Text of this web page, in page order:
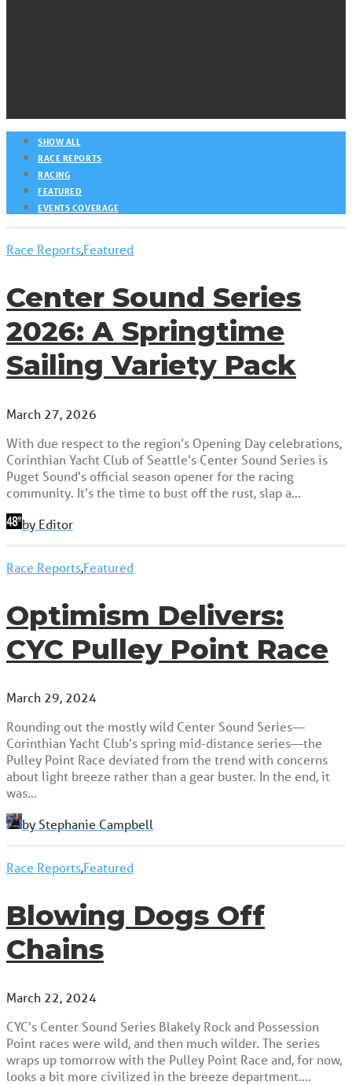
SHOW ALL
RACE REPORTS
RACING
FEATURED
EVENTS COVERAGE
Race Reports,Featured
Center Sound Series
2026: A Springtime
Sailing Variety Pack
March 27, 2026
With due respect to the region’s Opening Day celebrations,
Corinthian Yacht Club of Seattle’s Center Sound Series is
Puget Sound's official season opener for the racing
community. It’s the time to bust off the rust, slap a…
by Editor
Race Reports,Featured
Optimism Delivers:
CYC Pulley Point Race
March 29, 2024
Rounding out the mostly wild Center Sound Series—
Corinthian Yacht Club's spring mid-distance series—the
Pulley Point Race deviated from the trend with concerns
about light breeze rather than a gear buster. In the end, it
was…
by Stephanie Campbell
Race Reports,Featured
Blowing Dogs Off
Chains
March 22, 2024
CYC's Center Sound Series Blakely Rock and Possession
Point races were wild, and then much wilder. The series
wraps up tomorrow with the Pulley Point Race and, for now,
looks a bit more civilized in the breeze department.…